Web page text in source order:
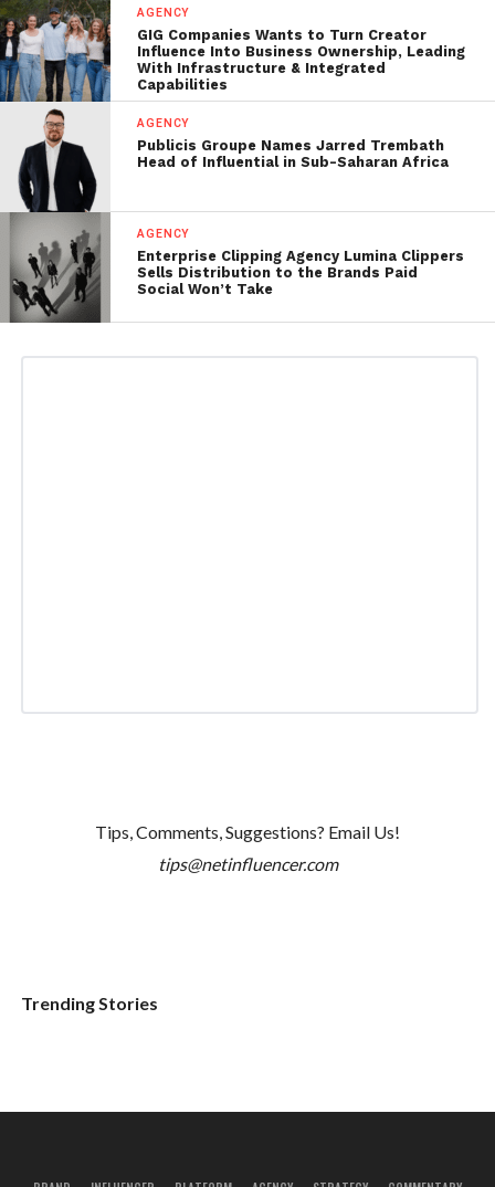
AGENCY
GIG Companies Wants to Turn Creator
Influence Into Business Ownership, Leading
With Infrastructure & Integrated
Capabilities
AGENCY
Publicis Groupe Names Jarred Trembath
Head of Influential in Sub-Saharan Africa
AGENCY
Enterprise Clipping Agency Lumina Clippers
Sells Distribution to the Brands Paid
Social Won’t Take
Tips, Comments, Suggestions? Email Us!
tips@netinfluencer.com
Trending Stories